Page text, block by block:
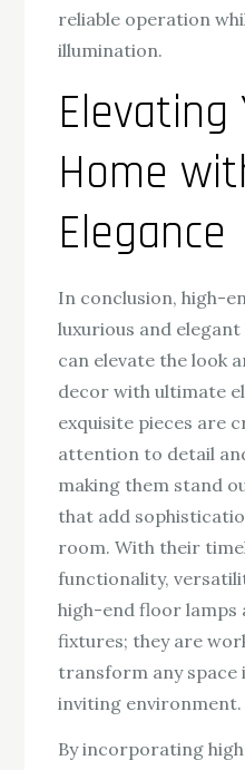
reliable operation
illumination.
Elevating
Home
Elegance
In conclusion, high-
luxurious and
can elevate the look
decor with ultimate
exquisite pieces are
attention to detail
making them stand
that add
room. With their
functionality,
high-end floor
fixtures; they are
transform any space
inviting environment.
By incorporating